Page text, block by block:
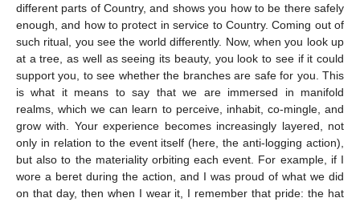
different parts of Country, and shows you how to be there safely
enough, and how to protect in service to Country. Coming out of
such ritual, you see the world differently. Now, when you look up
at a tree, as well as seeing its beauty, you look to see if it could
support you, to see whether the branches are safe for you. This
is what it means to say that we are immersed in manifold
realms, which we can learn to perceive, inhabit, co-mingle, and
grow with. Your experience becomes increasingly layered, not
only in relation to the event itself (here, the anti-logging action),
but also to the materiality orbiting each event. For example, if I
wore a beret during the action, and I was proud of what we did
on that day, then when I wear it, I remember that pride: the hat